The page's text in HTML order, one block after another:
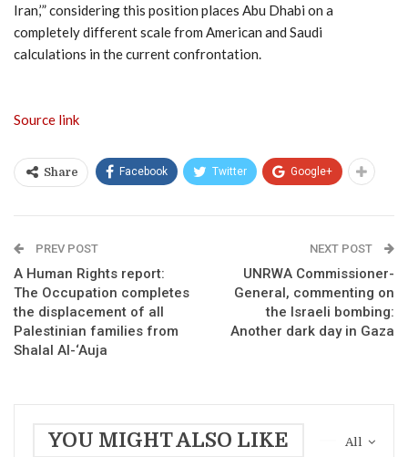
Iran,’” considering this position places Abu Dhabi on a
completely different scale from American and Saudi
calculations in the current confrontation.
Source link
Share Facebook Twitter Google+
PREV POST
A Human Rights report:
The Occupation completes
the displacement of all
Palestinian families from
Shalal Al-‘Auja
NEXT POST
UNRWA Commissioner-
General, commenting on
the Israeli bombing:
Another dark day in Gaza
All
YOU MIGHT ALSO LIKE